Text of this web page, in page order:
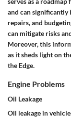
and can significantly
repairs, and
can mitigate risks
Moreover, this
as it sheds light on
the Edge.
Engine Problems
Oil Leakage
Oil leakage in